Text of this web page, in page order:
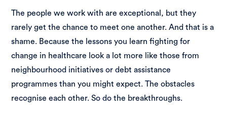
The people we work with are exceptional, but they
rarely get the chance to meet one another. And that is a
shame. Because the lessons you learn fighting for
change in healthcare look a lot more like those from
neighbourhood initiatives or debt assistance
programmes than you might expect. The obstacles
recognise each other. So do the breakthroughs.